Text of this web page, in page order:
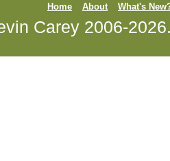
Home About What's
Carey 2006-